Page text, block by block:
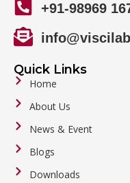
+91-98969
Quick Links
Home
About Us
News & Event
Blogs
Downloads